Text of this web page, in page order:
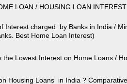
LOAN / HOUSING LOAN
Interest charged by Banks in India /
Best Home Loan Interest)
the Lowest Interest on Home Loans /
Housing Loans in India ?